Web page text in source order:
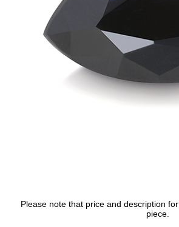
Please note that price and description for
piece.